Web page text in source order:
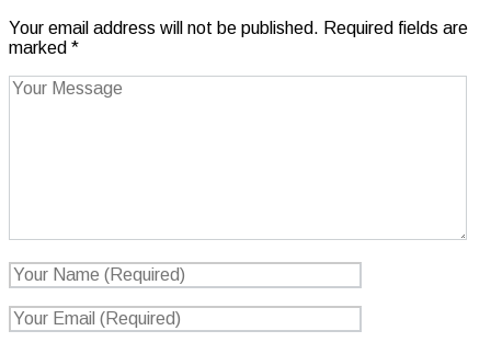
Your email address will not be published. Required fields are
marked *